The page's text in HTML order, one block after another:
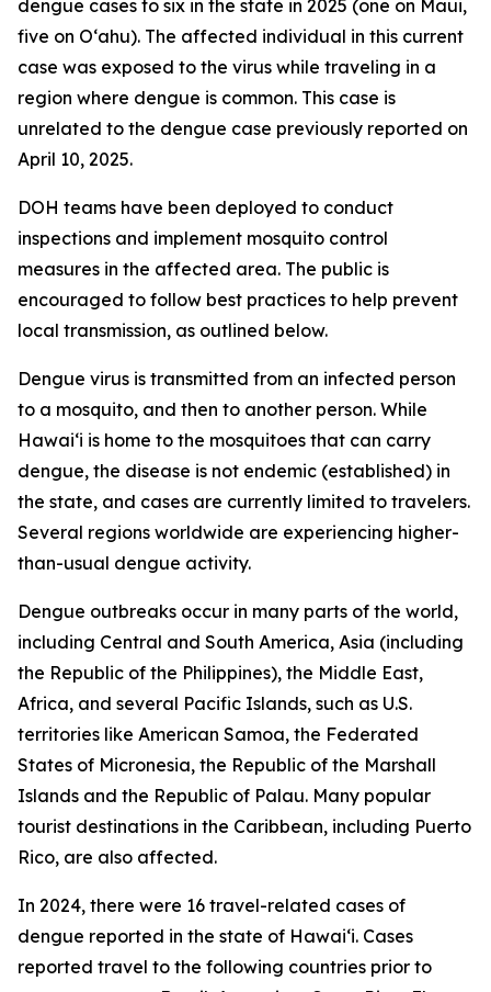
dengue cases to six in the state in 2025 (one on Maui,
five on Oʻahu). The affected individual in this current
case was exposed to the virus while traveling in a
region where dengue is common. This case is
unrelated to the dengue case previously reported on
April 10, 2025.
DOH teams have been deployed to conduct
inspections and implement mosquito control
measures in the affected area. The public is
encouraged to follow best practices to help prevent
local transmission, as outlined below.
Dengue virus is transmitted from an infected person
to a mosquito, and then to another person. While
Hawai‘i is home to the mosquitoes that can carry
dengue, the disease is not endemic (established) in
the state, and cases are currently limited to travelers.
Several regions worldwide are experiencing higher-
than-usual dengue activity.
Dengue outbreaks occur in many parts of the world,
including Central and South America, Asia (including
the Republic of the Philippines), the Middle East,
Africa, and several Pacific Islands, such as U.S.
territories like American Samoa, the Federated
States of Micronesia, the Republic of the Marshall
Islands and the Republic of Palau. Many popular
tourist destinations in the Caribbean, including Puerto
Rico, are also affected.
In 2024, there were 16 travel-related cases of
dengue reported in the state of Hawaiʻi. Cases
reported travel to the following countries prior to